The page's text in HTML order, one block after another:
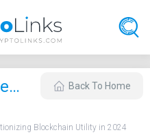
Tokenization of Real-World Assets: Revolutionizing Blockchain Utility in 2024 Back To Home
Blockchain Utility in 2024